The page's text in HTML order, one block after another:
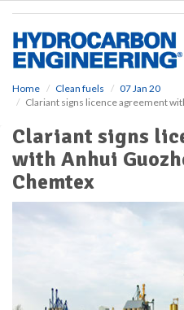
Home Clean fuels
07 Jan 20
Clariant signs licence agreement
Clariant signs
with Anhui
Chemtex